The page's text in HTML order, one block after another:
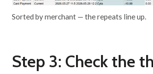
Sorted by merchant — the repeats line up.
Step 3: Check the